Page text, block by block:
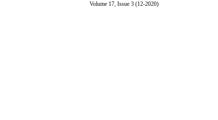
Volume 17, Issue 3 (12-2020)